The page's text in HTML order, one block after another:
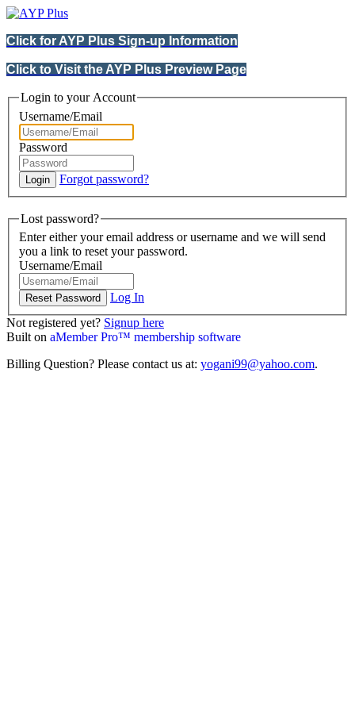
Click for AYP Plus Sign-up Information
Click to Visit the AYP Plus Preview Page
Login to your Account
Username/Email
Password
Forgot password?
Lost password?
Enter either your email address or username and we will send
you a link to reset your password.
Username/Email
Log In
Not registered yet? Signup here
Built on aMember Pro™ membership software
Billing Question? Please contact us at: yogani99@yahoo.com.